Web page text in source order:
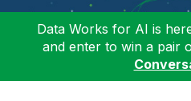
Data Works for AI is
and enter to win a pair